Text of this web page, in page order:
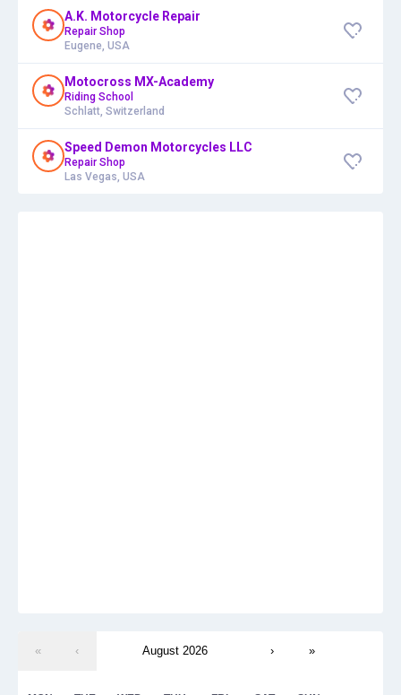
A.K. Motorcycle Repair
Repair Shop
Eugene, USA
Motocross MX-Academy
Riding School
Schlatt, Switzerland
Speed Demon Motorcycles LLC
Repair Shop
Las Vegas, USA
« ‹ August 2026 › »